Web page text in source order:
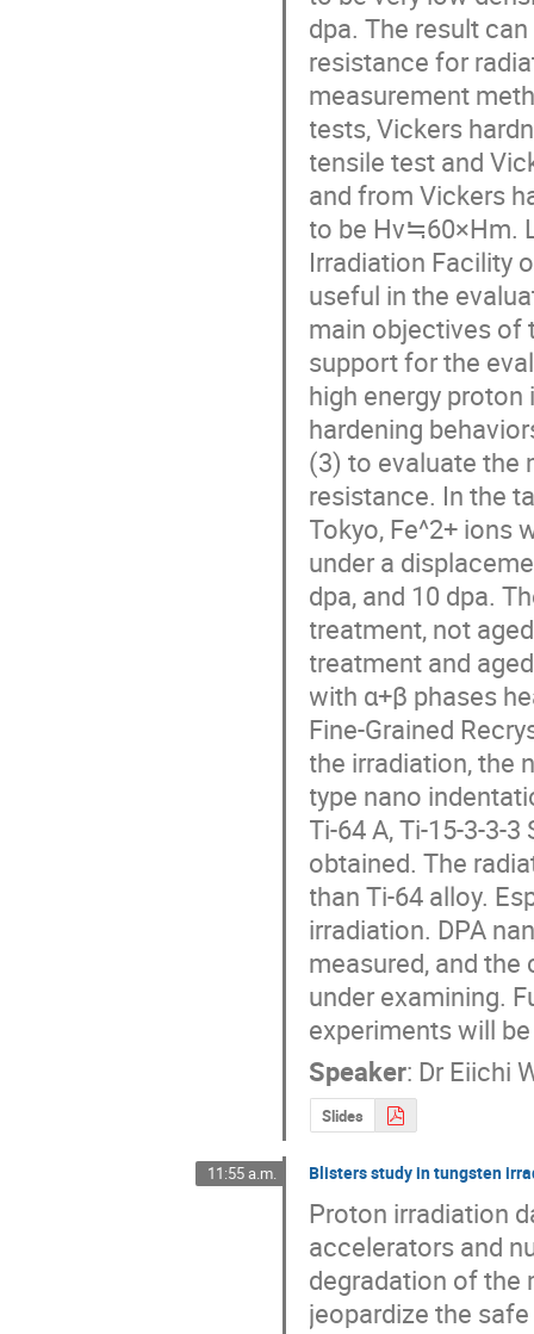
dpa. The result
resistance for
measurement
tests, Vickers
tensile test and
and from Vickers
to be Hv≒60×Hm.
Irradiation Facility
useful in the
main objectives of
support for the
high energy
hardening
(3) to evaluate the
resistance. In the
Tokyo, Fe^2+ ions
under a
dpa, and 10 dpa.
treatment, not
treatment and
with α+β phases
Fine-Grained
the irradiation, the
type nano
Ti-64 A, Ti-15-3-3-
obtained. The
than Ti-64 alloy.
irradiation. DPA
measured, and
under examining.
experiments will
Speaker: Dr Eiichi
Slides
11:55 a.m. Blisters study in tungsten
Proton irradiation
accelerators and
degradation of the
jeopardize the